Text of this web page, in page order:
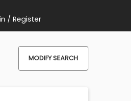
/ Register
MODIFY SEARCH